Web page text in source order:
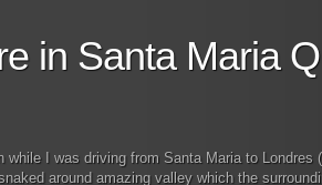
in Santa Maria
while I was driving from Santa Maria to Londres
around amazing valley which the